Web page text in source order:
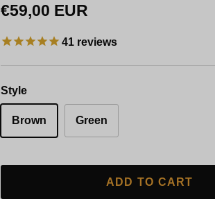
Regular price
€59,00 EUR
41 reviews
Style
Brown Green
ADD TO CART